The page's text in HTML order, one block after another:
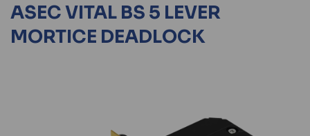
ASEC VITAL BS 5 LEVER
MORTICE DEADLOCK